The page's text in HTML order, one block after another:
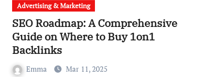
Advertising & Marketing
SEO Roadmap: A Comprehensive
Guide on Where to Buy 1on1
Backlinks
Emma Mar 11, 2025